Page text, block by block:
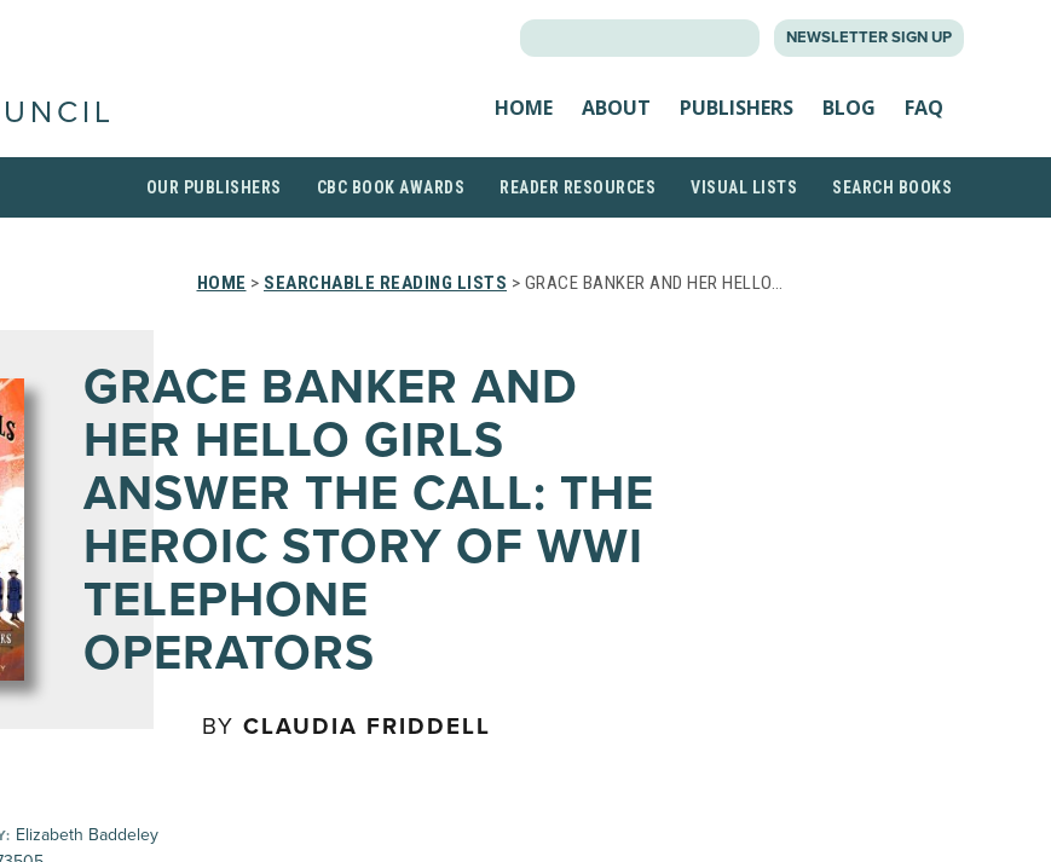
NEWSLETTER SIGN UP
HOME ABOUT PUBLISHERS BLOG FAQ
OUR PUBLISHERS CBC BOOK AWARDS READER RESOURCES VISUAL LISTS SEARCH BOOKS
HOME > SEARCHABLE READING LISTS > GRACE BANKER AND HER HELLO…
GRACE BANKER AND
HER HELLO GIRLS
ANSWER THE CALL: THE
HEROIC STORY OF WWI
TELEPHONE
OPERATORS
BY CLAUDIA FRIDDELL
Elizabeth Baddeley